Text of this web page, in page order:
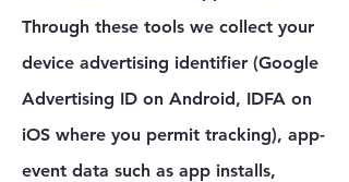
Through these tools we collect your
device advertising identifier (Google
Advertising ID on Android, IDFA on
iOS where you permit tracking), app-
event data such as app installs,